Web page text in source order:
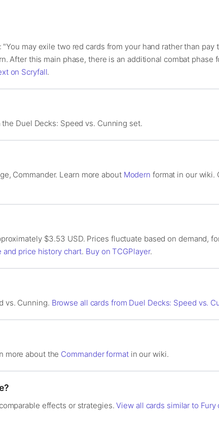
may exile two red cards from your hand rather than pay
After this main phase, there is an additional combat phase
on Scryfall.
Duel Decks: Speed vs. Cunning set.
Commander. Learn more about Modern format in our wiki.
$3.53 USD. Prices fluctuate based on demand,
price history chart. Buy on TCGPlayer.
vs. Cunning. Browse all cards from Duel Decks: Speed vs.
more about the Commander formatin our wiki.
effects or strategies.View all cards similar to Fury